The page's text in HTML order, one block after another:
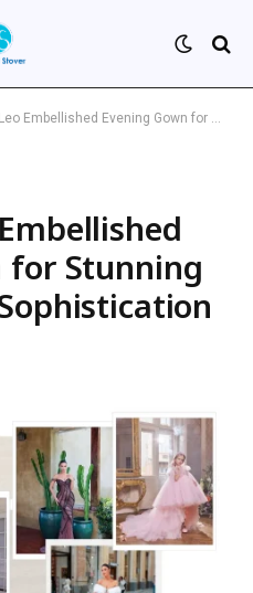
Evening Gown for Stunning Elegance and Sophistication
for Stunning